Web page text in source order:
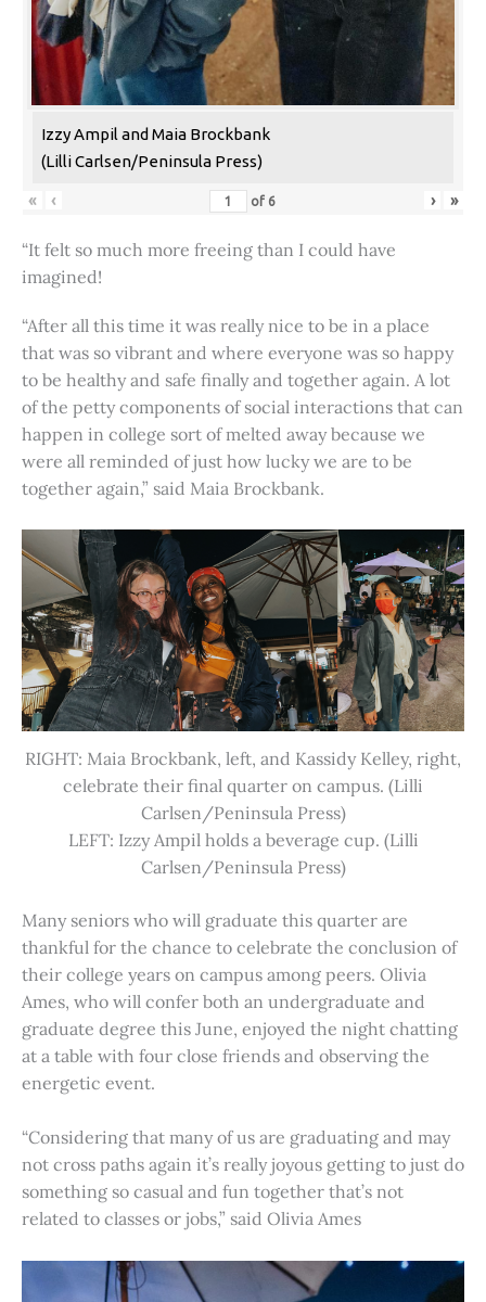
Izzy Ampil and Maia Brockbank
(Lilli Carlsen/Peninsula Press)
« ‹ of 6 › »
“It felt so much more freeing than I could have
imagined!
“After all this time it was really nice to be in a place
that was so vibrant and where everyone was so happy
to be healthy and safe finally and together again. A lot
of the petty components of social interactions that can
happen in college sort of melted away because we
were all reminded of just how lucky we are to be
together again,” said Maia Brockbank.
RIGHT: Maia Brockbank, left, and Kassidy Kelley, right,
celebrate their final quarter on campus. (Lilli
Carlsen/Peninsula Press)
LEFT: Izzy Ampil holds a beverage cup. (Lilli
Carlsen/Peninsula Press)
Many seniors who will graduate this quarter are
thankful for the chance to celebrate the conclusion of
their college years on campus among peers. Olivia
Ames, who will confer both an undergraduate and
graduate degree this June, enjoyed the night chatting
at a table with four close friends and observing the
energetic event.
“Considering that many of us are graduating and may
not cross paths again it’s really joyous getting to just do
something so casual and fun together that’s not
related to classes or jobs,” said Olivia Ames